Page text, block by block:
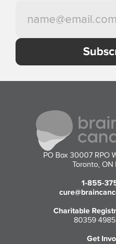
PO Box 30007 RPO
Toronto, ON
1-855-
Charitable
80359
Get